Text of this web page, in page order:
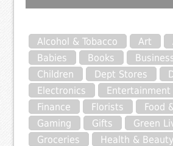
Alcohol & Tobacco Art
Babies
Books
Children
Dept Stores
Electronics
Entertainment
Finance
Florists
Food
Gaming
Gifts
Green
Groceries
Health & Beauty